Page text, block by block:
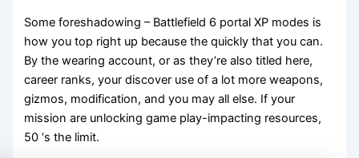
Some foreshadowing – Battlefield 6 portal XP modes is
how you top right up because the quickly that you can.
By the wearing account, or as they’re also titled here,
career ranks, your discover use of a lot more weapons,
gizmos, modification, and you may all else. If your
mission are unlocking game play-impacting resources,
50 ‘s the limit.